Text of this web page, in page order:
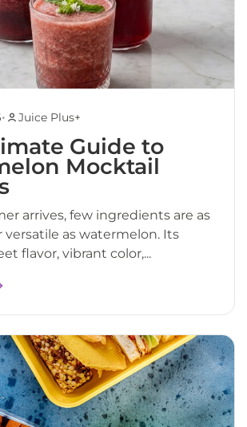
• Juice Plus+
Guide to
Mocktail
arrives, few ingredients are as
versatile as watermelon. Its
flavor, vibrant color,...